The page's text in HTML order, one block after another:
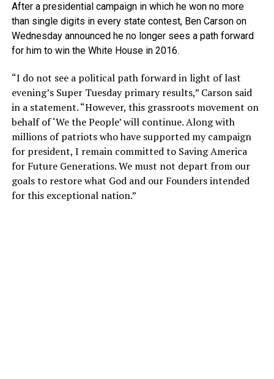
After a presidential campaign in which he won no more
than single digits in every state contest, Ben Carson on
Wednesday announced he no longer sees a path forward
for him to win the White House in 2016.
“I do not see a political path forward in light of last
evening’s Super Tuesday primary results,” Carson said
in a statement. “However, this grassroots movement on
behalf of ‘We the People’ will continue. Along with
millions of patriots who have supported my campaign
for president, I remain committed to Saving America
for Future Generations. We must not depart from our
goals to restore what God and our Founders intended
for this exceptional nation.”